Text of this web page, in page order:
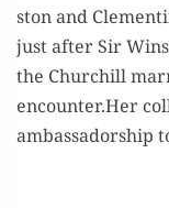
ston and
just after Sir
the Churchill
encounter.Her
ambas­sador­ship